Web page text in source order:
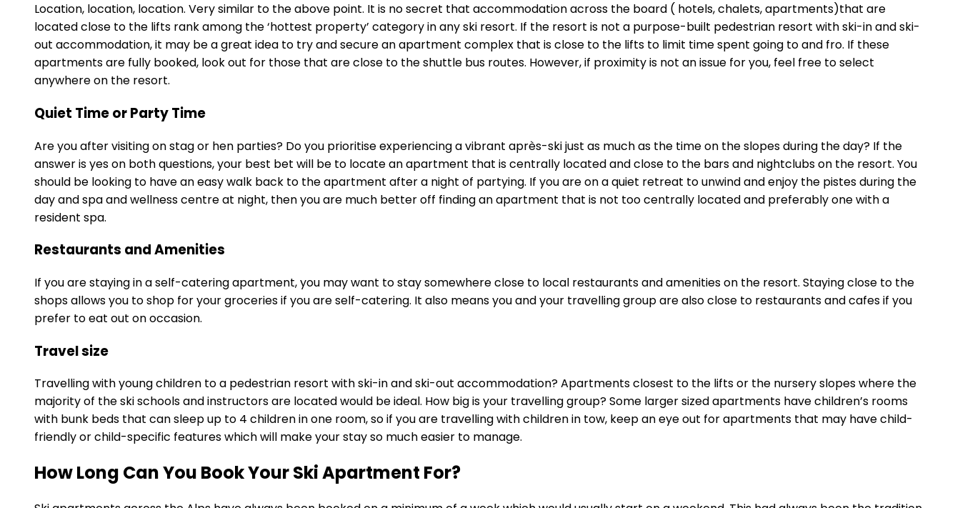
Location, location, location. Very similar to the above point. It is no secret that accommodation across the board ( hotels, chalets, apartments)that are
located close to the lifts rank among the ‘hottest property’ category in any ski resort. If the resort is not a purpose-built pedestrian resort with ski-in and ski-
out accommodation, it may be a great idea to try and secure an apartment complex that is close to the lifts to limit time spent going to and fro. If these
apartments are fully booked, look out for those that are close to the shuttle bus routes. However, if proximity is not an issue for you, feel free to select
anywhere on the resort.
Quiet Time or Party Time
Are you after visiting on stag or hen parties? Do you prioritise experiencing a vibrant après-ski just as much as the time on the slopes during the day? If the
answer is yes on both questions, your best bet will be to locate an apartment that is centrally located and close to the bars and nightclubs on the resort. You
should be looking to have an easy walk back to the apartment after a night of partying. If you are on a quiet retreat to unwind and enjoy the pistes during the
day and spa and wellness centre at night, then you are much better off finding an apartment that is not too centrally located and preferably one with a
resident spa.
Restaurants and Amenities
If you are staying in a self-catering apartment, you may want to stay somewhere close to local restaurants and amenities on the resort. Staying close to the
shops allows you to shop for your groceries if you are self-catering. It also means you and your travelling group are also close to restaurants and cafes if you
prefer to eat out on occasion.
Travel size
Travelling with young children to a pedestrian resort with ski-in and ski-out accommodation? Apartments closest to the lifts or the nursery slopes where the
majority of the ski schools and instructors are located would be ideal. How big is your travelling group? Some larger sized apartments have children’s rooms
with bunk beds that can sleep up to 4 children in one room, so if you are travelling with children in tow, keep an eye out for apartments that may have child-
friendly or child-specific features which will make your stay so much easier to manage.
How Long Can You Book Your Ski Apartment For?